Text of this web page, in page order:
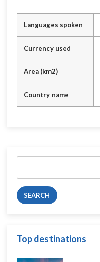
Languages spoken
Currency used
Area (km2)
Country name
Top destinations